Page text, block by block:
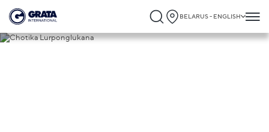
BELARUS - ENGLISH